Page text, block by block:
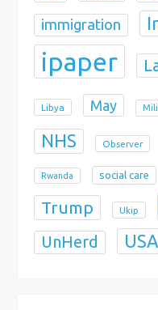
immigration
ipaper
Libya May
NHS Observer
Rwanda social care
Trump Ukip
UnHerd USA